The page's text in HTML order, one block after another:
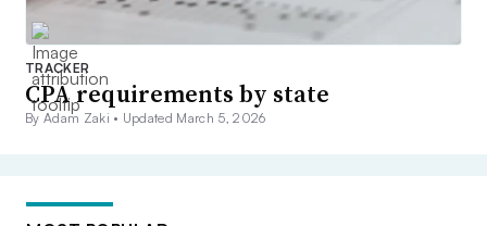
TRACKER
CPA requirements by state
By Adam Zaki • Updated March 5, 2026